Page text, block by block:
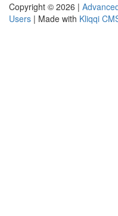
Copyright © 2026 |
Users | Made with Kliqqi